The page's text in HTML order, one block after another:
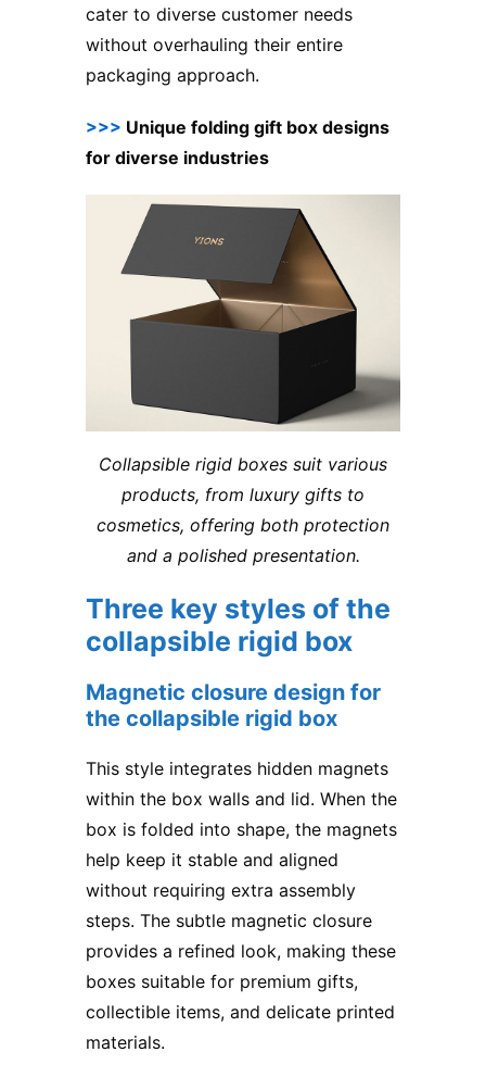
cater to diverse customer needs
without overhauling their entire
packaging approach.
>>> Unique folding gift box designs
for diverse industries
Collapsible rigid boxes suit various
products, from luxury gifts to
cosmetics, offering both protection
and a polished presentation.
Three key styles of the
collapsible rigid box
Magnetic closure design for
the collapsible rigid box
This style integrates hidden magnets
within the box walls and lid. When the
box is folded into shape, the magnets
help keep it stable and aligned
without requiring extra assembly
steps. The subtle magnetic closure
provides a refined look, making these
boxes suitable for premium gifts,
collectible items, and delicate printed
materials.